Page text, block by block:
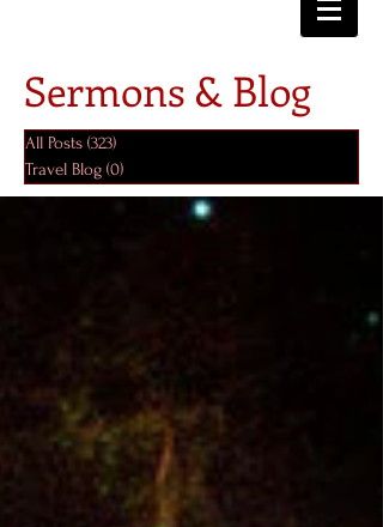
Sermons & Blog
All Posts (323)
Travel Blog (0)